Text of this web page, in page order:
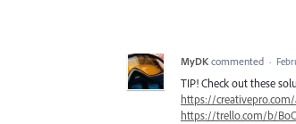
MyDK commented ·
TIP! Check out these
https://
https://trello.com/b/